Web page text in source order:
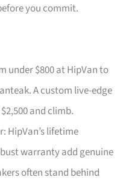
you commit.
under $800 at HipVan to
A custom live-edge
and climb.
HipVan’s lifetime
warranty add genuine
often stand behind